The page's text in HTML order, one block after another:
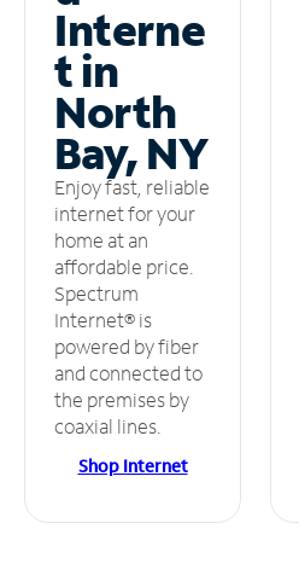
Interne
t in
North
Bay, NY
Enjoy fast, reliable
internet for your
home at an
affordable price.
Spectrum
Internet® is
powered by fiber
and connected to
the premises by
coaxial lines.
Shop Internet